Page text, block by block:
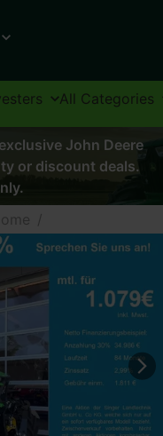
All Categories
John Deere
or discount deals.
/